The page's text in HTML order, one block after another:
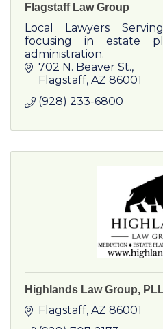
Flagstaff Law Group
Local Lawyers
focusing in estate
administration.
702 N. Beaver St.
Flagstaff AZ 86001
(928) 233-6800
Highlands Law Group,
Flagstaff AZ 86001